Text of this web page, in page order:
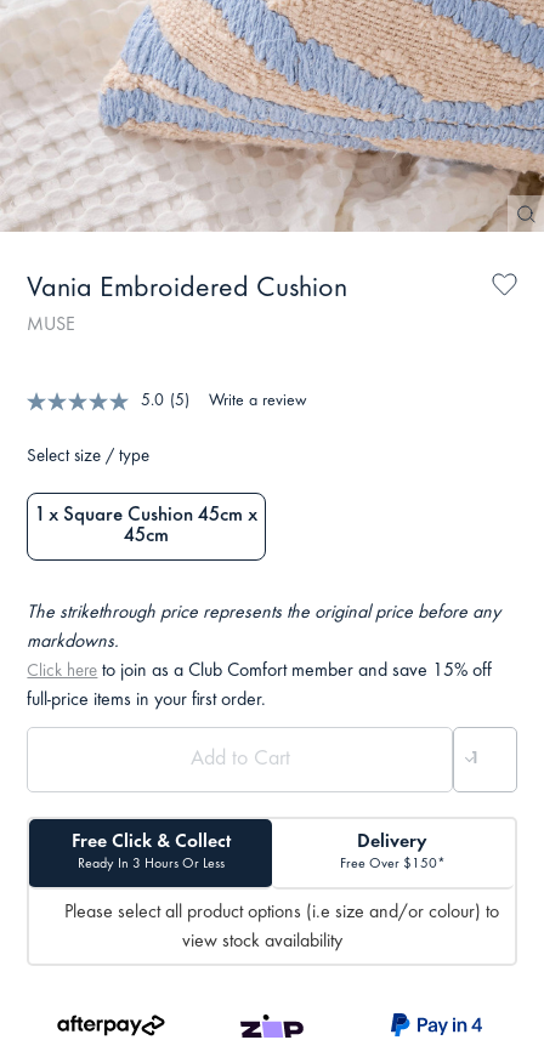
Vania Embroidered Cushion
MUSE
5.0 (5) Write a review
Select size / type
1 x Square Cushion 45cm x
45cm
The strikethrough price represents the original price before any
markdowns.
Click here to join as a Club Comfort member and save 15% off
full-price items in your first order.
Free Click & Collect
Ready In 3 Hours Or Less
Delivery
Free Over $150*
Please select all product options (i.e size and/or colour) to
view stock availability